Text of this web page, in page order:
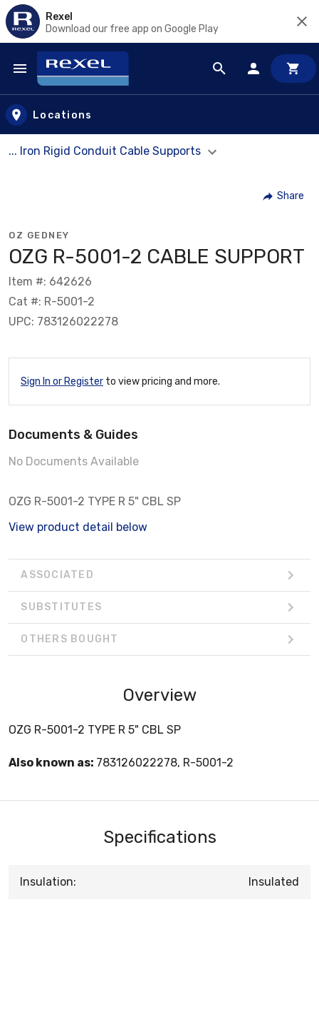
Rexel
Download our free app on Google Play
Skip to main content
Locations
... Iron Rigid Conduit Cable Supports
Share
OZ GEDNEY
OZG R-5001-2 CABLE SUPPORT
Item #: 642626
Cat #: R-5001-2
UPC: 783126022278
Sign In or Register to view pricing and more.
Documents & Guides
No Documents Available
OZG R-5001-2 TYPE R 5" CBL SP
View product detail below
ASSOCIATED
SUBSTITUTES
OTHERS BOUGHT
Overview
OZG R-5001-2 TYPE R 5" CBL SP
Also known as: 783126022278, R-5001-2
Specifications
Insulation: Insulated